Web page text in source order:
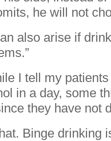
he will not
also arise if
I tell my
in a day, some
they have not
Binge